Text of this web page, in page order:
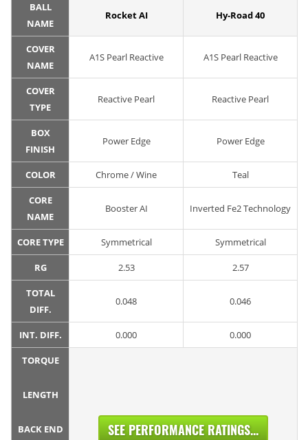
BALL
NAME
Rocket AI Hy-Road 40
COVER
NAME
A1S Pearl Reactive A1S Pearl Reactive
COVER
TYPE
Reactive Pearl Reactive Pearl
BOX
FINISH
Power Edge Power Edge
COLOR Chrome / Wine Teal
CORE
NAME
Booster AI Inverted Fe2 Technology
CORE TYPE Symmetrical Symmetrical
RG 2.53 2.57
TOTAL
DIFF.
0.048 0.046
INT. DIFF. 0.000 0.000
TORQUE
LENGTH
BACK END SEE PERFORMANCE RATINGS...